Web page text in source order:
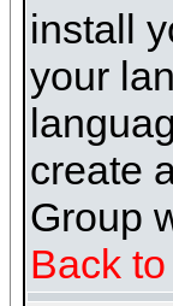
install
your
create
Group
Back